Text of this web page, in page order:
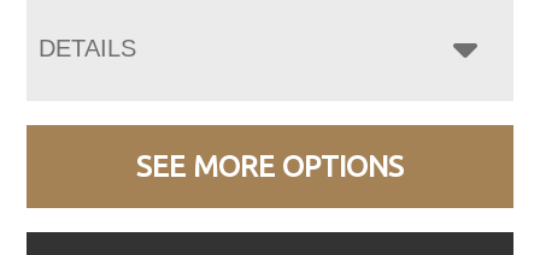
DETAILS
SEE MORE OPTIONS